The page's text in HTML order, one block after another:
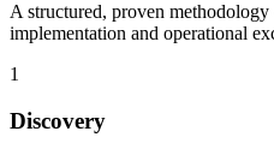
A structured, proven methodology
implementation and operational
1
Discovery